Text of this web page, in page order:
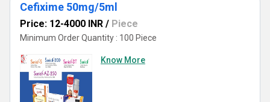
Cefixime 50mg/5ml
Price: 12-4000 INR / Piece
Minimum Order Quantity : 100 Piece
Know More